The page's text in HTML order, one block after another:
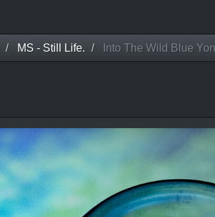
MS - Still Life. Into The Wild Blue